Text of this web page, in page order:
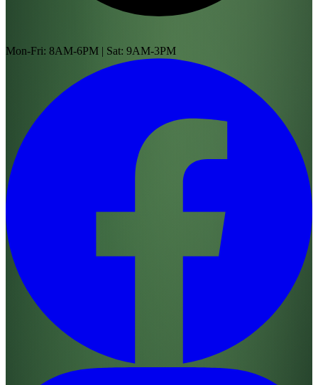
Mon-Fri: 8AM-6PM | Sat: 9AM-3PM